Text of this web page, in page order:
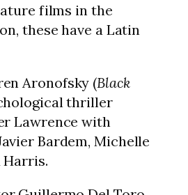
films in the
these have a Latin
Aronofsky (Black
thriller
Lawrence with
Bardem, Michelle
Harris.